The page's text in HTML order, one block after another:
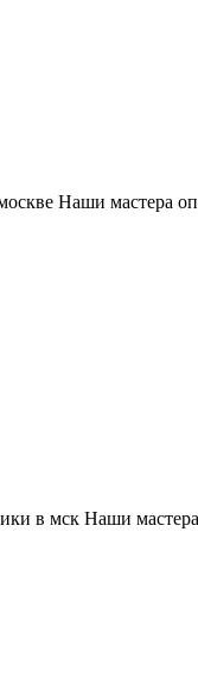
Наши мастера
в мск Наши мастера